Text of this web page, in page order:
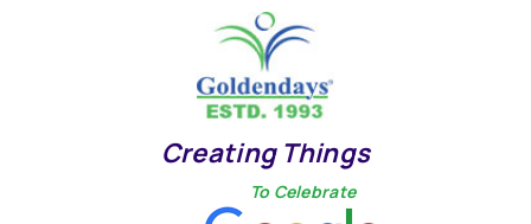
Creating Things
To Celebrate